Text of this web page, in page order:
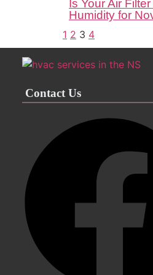
Is Your Air
Humidity for
1 2 3 4
Contact Us